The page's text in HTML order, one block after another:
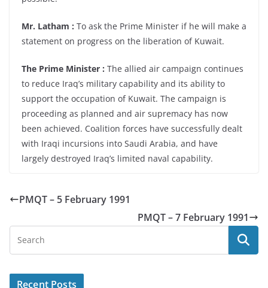
Mr. Latham : To ask the Prime Minister if he will make a
statement on progress on the liberation of Kuwait.
The Prime Minister : The allied air campaign continues
to reduce Iraq’s military capability and its ability to
support the occupation of Kuwait. The campaign is
proceeding as planned and air supremacy has now
been achieved. Coalition forces have successfully dealt
with Iraqi incursions into Saudi Arabia, and have
largely destroyed Iraq’s limited naval capability.
PMQT – 5 February 1991
PMQT – 7 February 1991
Recent Posts